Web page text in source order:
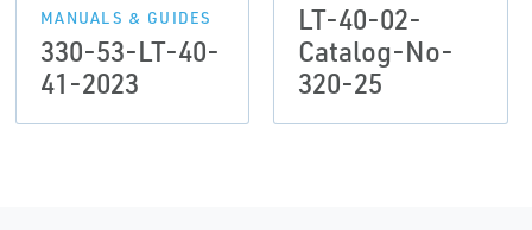
MANUALS & GUIDES
330-53-LT-40-
41-2023
LT-40-02-
Catalog-No-
320-25